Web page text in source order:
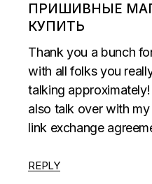
ПРИШИВНЫЕ
КУПИТЬ
Thank you a bunch
with all folks you
talking
also talk over with
link exchange
REPLY